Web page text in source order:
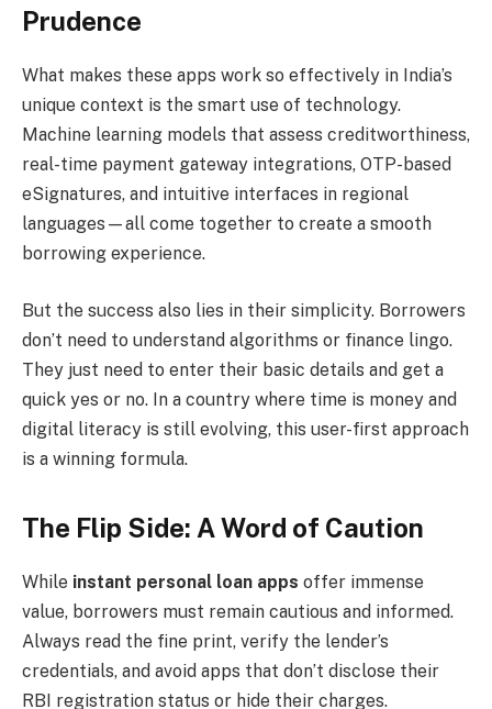
Prudence
What makes these apps work so effectively in India’s
unique context is the smart use of technology.
Machine learning models that assess creditworthiness,
real-time payment gateway integrations, OTP-based
eSignatures, and intuitive interfaces in regional
languages—all come together to create a smooth
borrowing experience.
But the success also lies in their simplicity. Borrowers
don’t need to understand algorithms or finance lingo.
They just need to enter their basic details and get a
quick yes or no. In a country where time is money and
digital literacy is still evolving, this user-first approach
is a winning formula.
The Flip Side: A Word of Caution
While instant personal loan apps offer immense
value, borrowers must remain cautious and informed.
Always read the fine print, verify the lender’s
credentials, and avoid apps that don’t disclose their
RBI registration status or hide their charges.